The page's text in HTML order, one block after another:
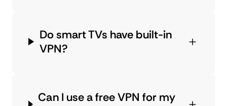
Do smart TVs have built-in
VPN?
Can I use a free VPN for my